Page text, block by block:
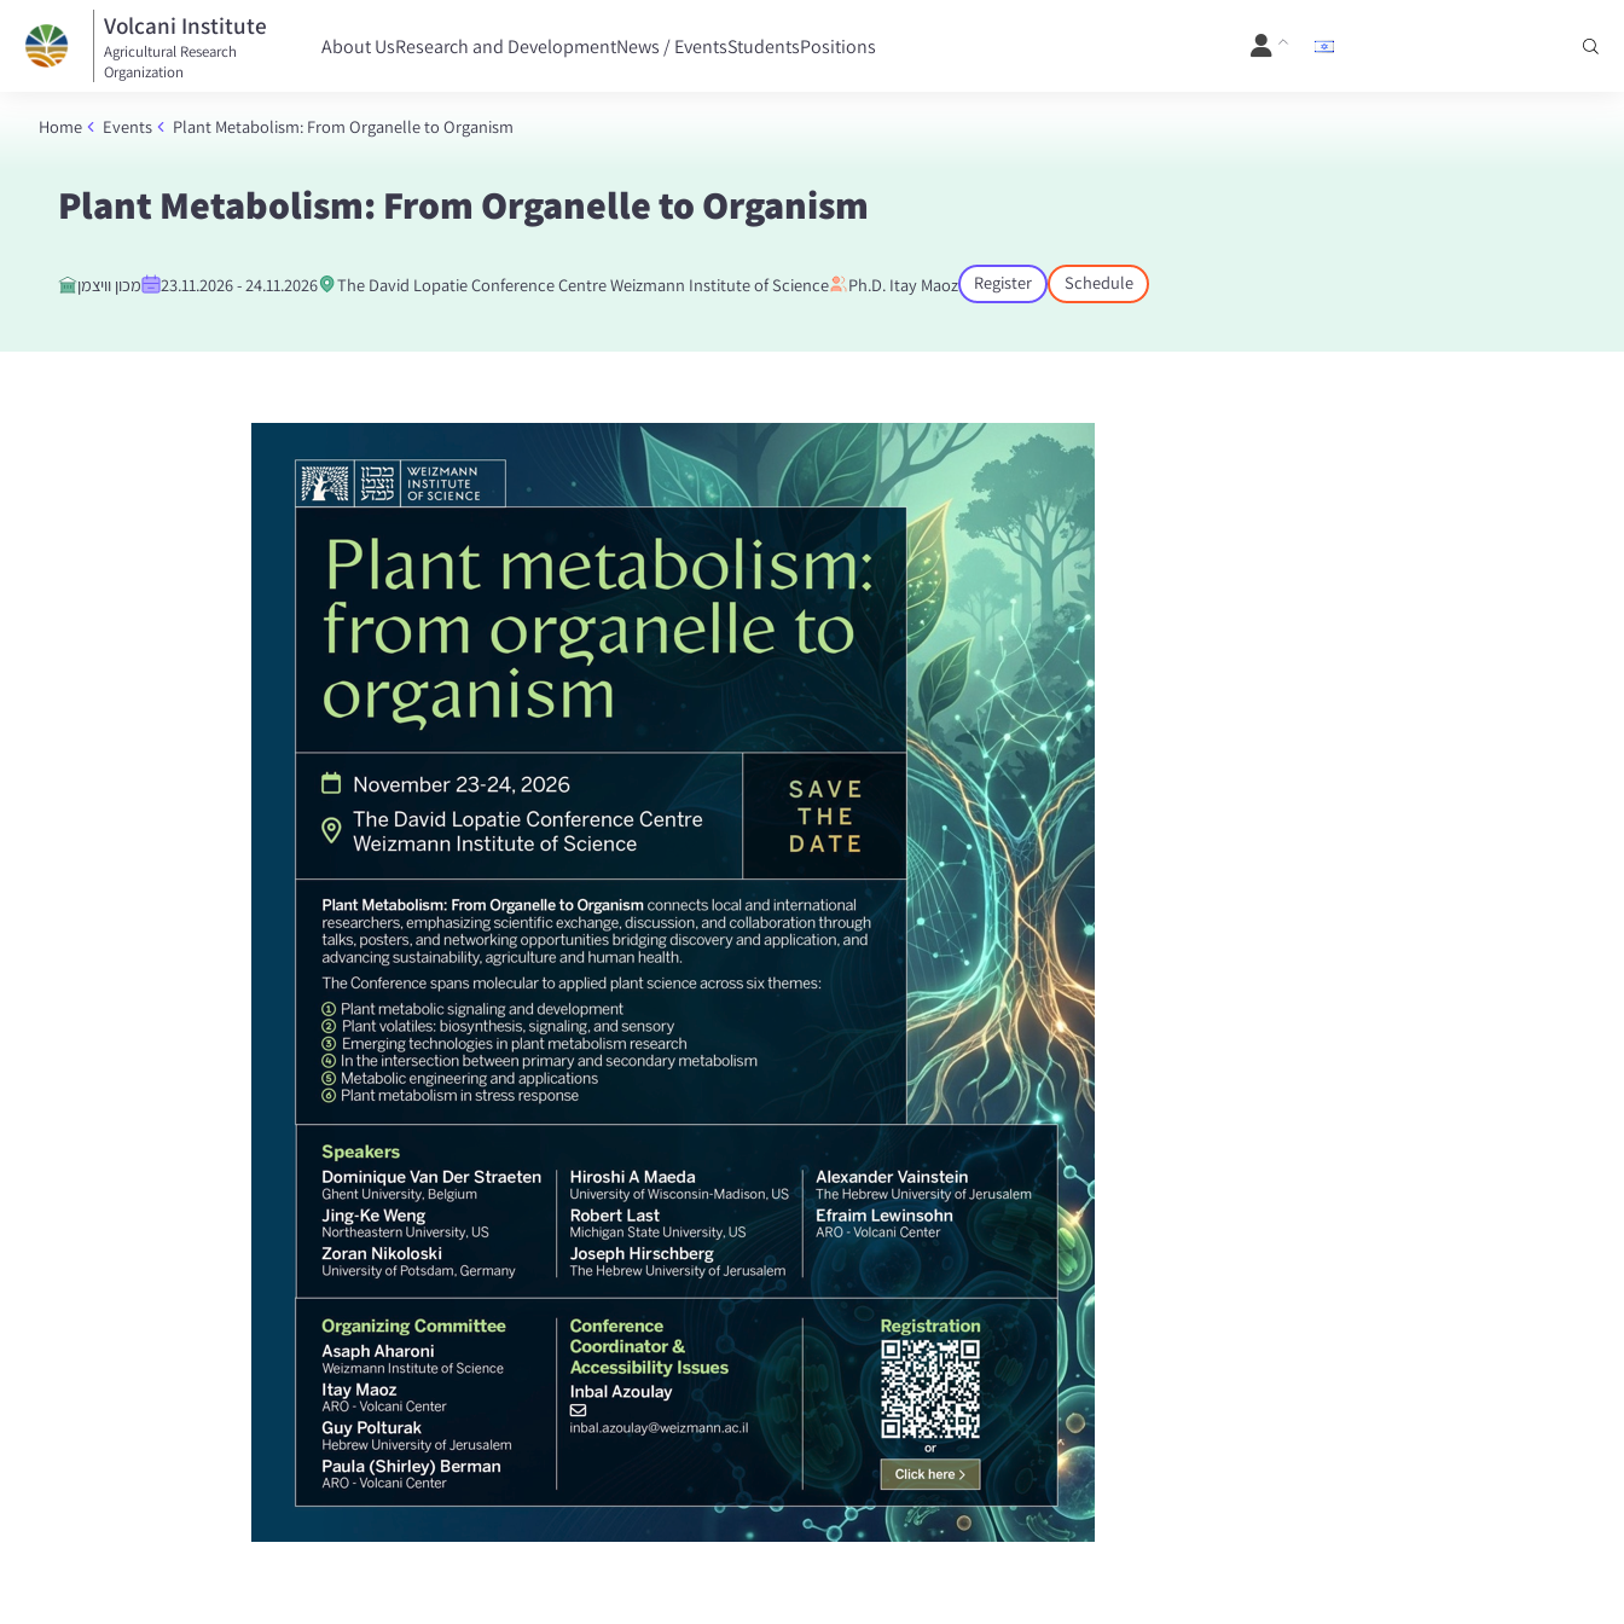
Volcani Institute
Agricultural Research
Organization
About UsResearch and DevelopmentNews / EventsStudentsPositions
Home Events Plant Metabolism: From Organelle to Organism
Plant Metabolism: From Organelle to Organism
מכון וויצמן 23.11.2026 - 24.11.2026 The David Lopatie Conference Centre Weizmann Institute of Science Ph.D. Itay Maoz Register Schedule